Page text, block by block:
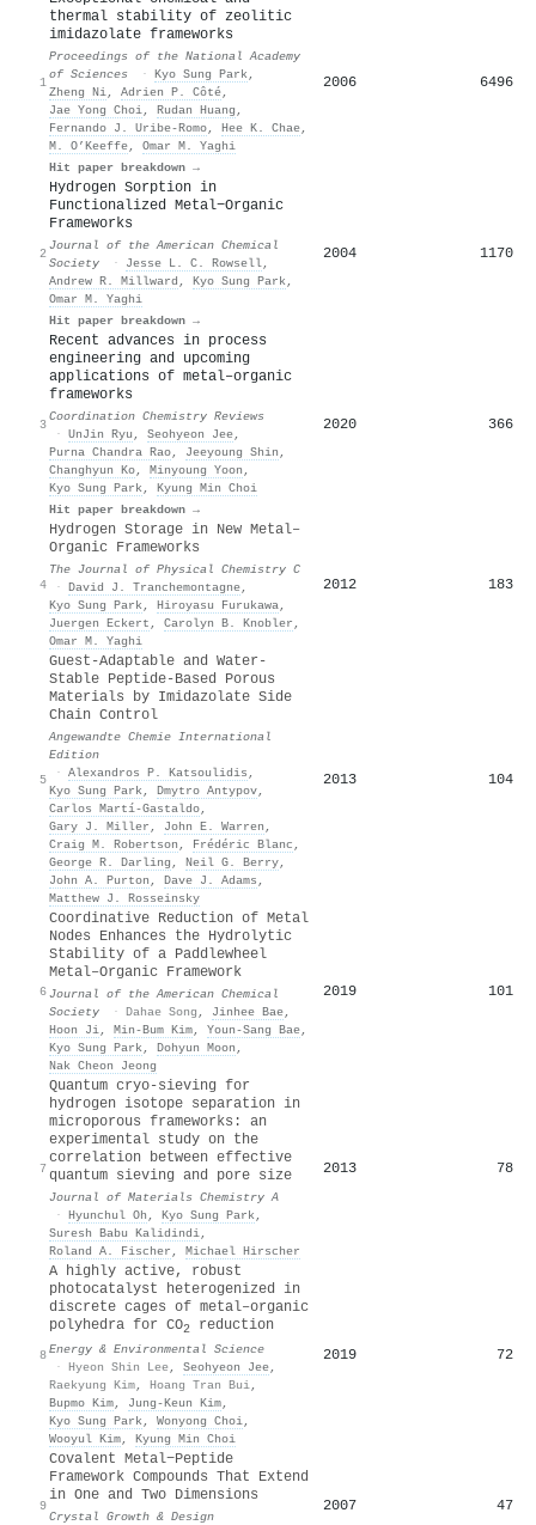
1
thermal stability of zeolitic
imidazolate frameworks
Proceedings of the National Academy
of Sciences
· Kyo Sung Park,
Zheng Ni, Adrien P. Côté,
Jae Yong Choi, Rudan Huang ,
Fernando J. Uribe‐Romo, Hee K. Chae,
M. O’Keeffe, Omar M. Yaghi
Hit paper breakdown →
2006 6496
2
Hydrogen Sorption in
Functionalized Metal−Organic
Frameworks
Journal of the American Chemical
Society
· Jesse L. C. Rowsell,
Andrew R. Millward , Kyo Sung Park,
Omar M. Yaghi
Hit paper breakdown →
2004 1170
3
Recent advances in process
engineering and upcoming
applications of metal–organic
frameworks
Coordination Chemistry Reviews
· UnJin Ryu , Seohyeon Jee,
Purna Chandra Rao, Jeeyoung Shin ,
Changhyun Ko, Minyoung Yoon ,
Kyo Sung Park, Kyung Min Choi
Hit paper breakdown →
2020 366
4
Hydrogen Storage in New Metal–
Organic Frameworks
The Journal of Physical Chemistry C
· David J. Tranchemontagne,
Kyo Sung Park, Hiroyasu Furukawa,
Juergen Eckert , Carolyn B. Knobler ,
Omar M. Yaghi
2012 183
5
Guest‐Adaptable and Water‐
Stable Peptide‐Based Porous
Materials by Imidazolate Side
Chain Control
Angewandte Chemie International
Edition
· Alexandros P. Katsoulidis ,
Kyo Sung Park, Dmytro Antypov,
Carlos Martí‐Gastaldo,
Gary J. Miller , John E. Warren ,
Craig M. Robertson , Frédéric Blanc ,
George R. Darling , Neil G. Berry,
John A. Purton , Dave J. Adams ,
Matthew J. Rosseinsky
2013 104
6
Coordinative Reduction of Metal
Nodes Enhances the Hydrolytic
Stability of a Paddlewheel
Metal–Organic Framework
Journal of the American Chemical
Society
· Dahae Song , Jinhee Bae,
Hoon Ji, Min‐Bum Kim, Youn‐Sang Bae,
Kyo Sung Park, Dohyun Moon ,
Nak Cheon Jeong
2019 101
7
Quantum cryo-sieving for
hydrogen isotope separation in
microporous frameworks: an
experimental study on the
correlation between effective
quantum sieving and pore size
Journal of Materials Chemistry A
· Hyunchul Oh , Kyo Sung Park,
Suresh Babu Kalidindi,
Roland A. Fischer , Michael Hirscher
2013 78
8
A highly active, robust
photocatalyst heterogenized in
discrete cages of metal–organic
polyhedra for CO2 reduction
Energy & Environmental Science
· Hyeon Shin Lee, Seohyeon Jee,
Raekyung Kim, Hoang Tran Bui,
Bupmo Kim, Jung‐Keun Kim,
Kyo Sung Park, Wonyong Choi,
Wooyul Kim, Kyung Min Choi
2019 72
9
Covalent Metal−Peptide
Framework Compounds That Extend
in One and Two Dimensions
Crystal Growth & Design
2007 47